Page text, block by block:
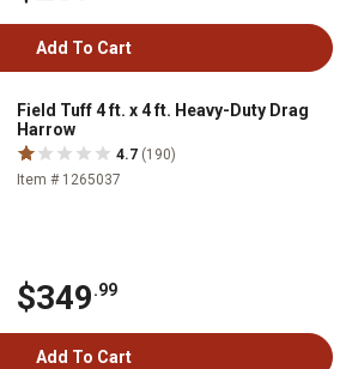
Add To Cart
Field Tuff 4 ft. x 4 ft. Heavy-Duty Drag
Harrow
4.7 (190)
Item # 1265037
$349.99
Add To Cart